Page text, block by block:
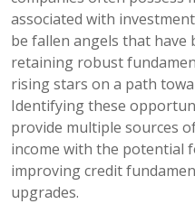
associated with
be fallen angels that have
retaining robust
rising stars on a path
Identifying these
provide multiple sources
income with the potential
improving credit
upgrades.